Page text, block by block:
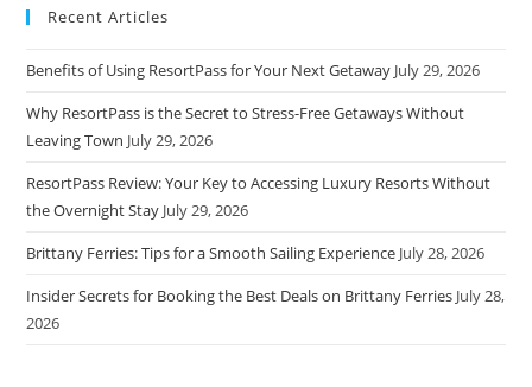
Recent Articles
Benefits of Using ResortPass for Your Next Getaway July 29, 2026
Why ResortPass is the Secret to Stress-Free Getaways Without
Leaving Town July 29, 2026
ResortPass Review: Your Key to Accessing Luxury Resorts Without
the Overnight Stay July 29, 2026
Brittany Ferries: Tips for a Smooth Sailing Experience July 28, 2026
Insider Secrets for Booking the Best Deals on Brittany Ferries July 28,
2026